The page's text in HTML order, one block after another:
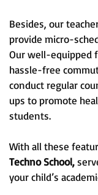
Besides, our
provide micro-
Our well-equipped
hassle-free
conduct regular
ups to promote
students.
With all these
Techno School,
your child’s